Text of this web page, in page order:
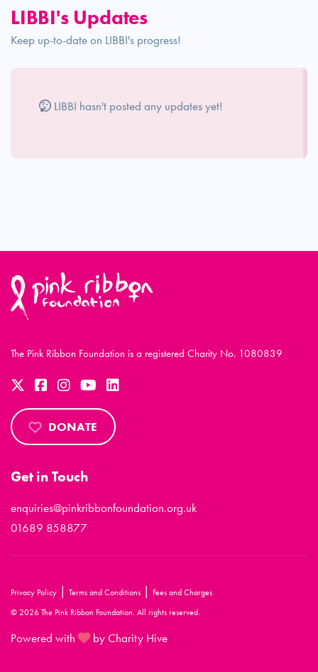
LIBBI's Updates
Keep up-to-date on LIBBI's progress!
LIBBI hasn't posted any updates yet!
The Pink Ribbon Foundation is a registered Charity No. 1080839
DONATE
Get in Touch
enquiries@pinkribbonfoundation.org.uk
01689 858877
Privacy Policy | Terms and Conditions | Fees and Charges
© 2026 The Pink Ribbon Foundation. All rights reserved.
Powered with by Charity Hive